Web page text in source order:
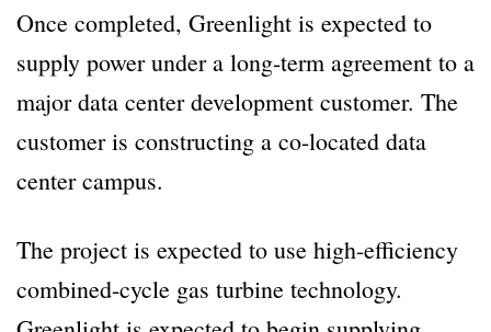
Once completed, Greenlight is expected to
supply power under a long-term agreement to a
major data center development customer. The
customer is constructing a co-located data
center campus.
The project is expected to use high-efficiency
combined-cycle gas turbine technology.